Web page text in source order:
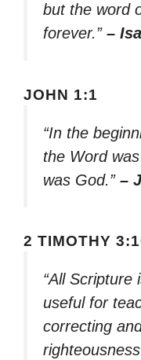
but the word
forever.” –
JOHN 1:1
“In the
the Word
was God.” –
2 TIMOTHY
“All Scripture
useful for
correcting